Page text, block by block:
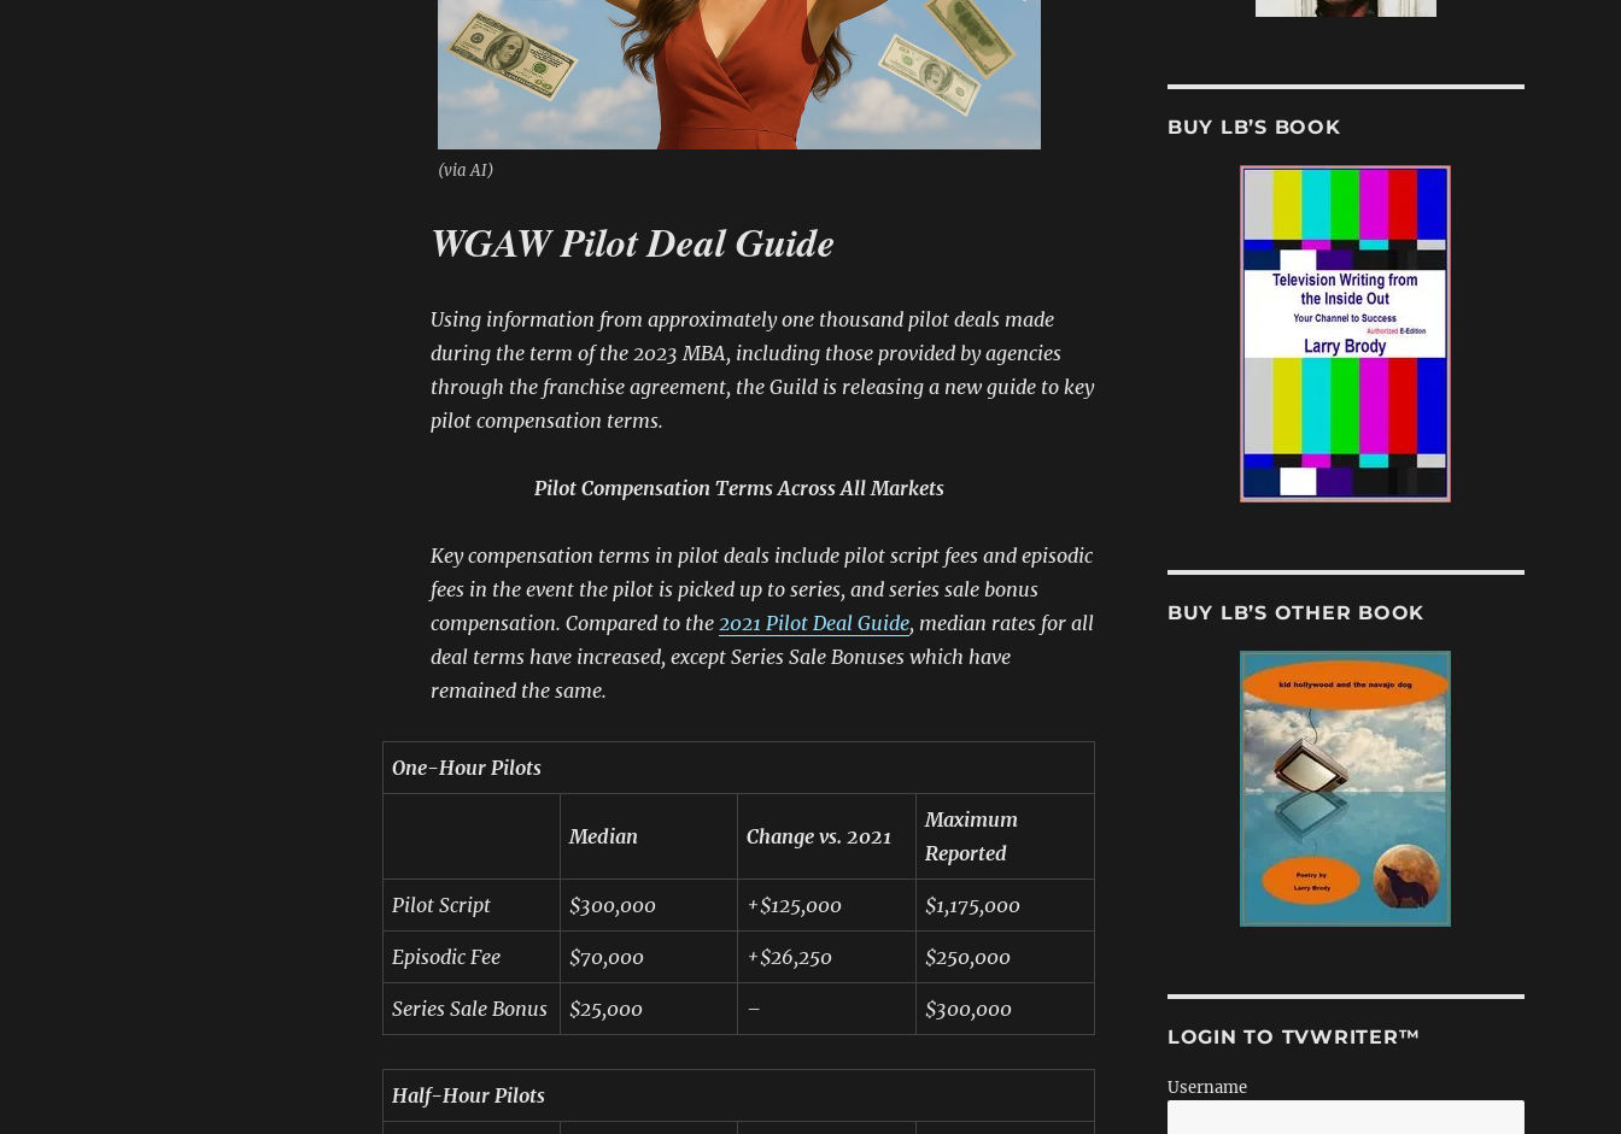
(via AI)
WGAW Pilot Deal Guide
Using information from approximately one thousand pilot deals made
during the term of the 2023 MBA, including those provided by agencies
through the franchise agreement, the Guild is releasing a new guide to key
pilot compensation terms.
Pilot Compensation Terms Across All Markets
Key compensation terms in pilot deals include pilot script fees and episodic
fees in the event the pilot is picked up to series, and series sale bonus
compensation. Compared to the 2021 Pilot Deal Guide, median rates for all
deal terms have increased, except Series Sale Bonuses which have
remained the same.
One-Hour Pilots
Median Change vs. 2021
Maximum
Reported
Pilot Script $300,000 +$125,000 $1,175,000
Episodic Fee $70,000 +$26,250 $250,000
Series Sale Bonus $25,000 – $300,000
Half-Hour Pilots
BUY LB’S BOOK
BUY LB’S OTHER BOOK
LOGIN TO TVWRITER™
Username